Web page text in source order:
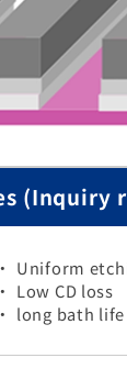
(Inquiry
・ Uniform
・ Low CD loss
・ long bath life